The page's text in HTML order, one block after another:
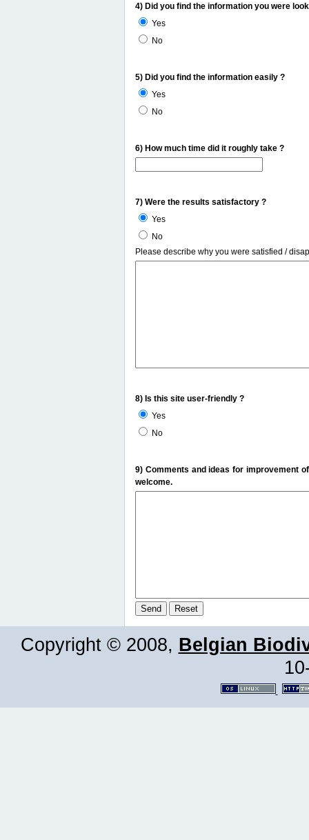
4) Did you find the information you were
Yes
No
5) Did you find the information easily ?
Yes
No
6) How much time did it roughly take ?
7) Were the results satisfactory ?
Yes
No
Please describe why you were satisfied /
8) Is this site user-friendly ?
Yes
No
9) Comments and ideas for improvement
welcome.
Copyright © 2008, Belgian